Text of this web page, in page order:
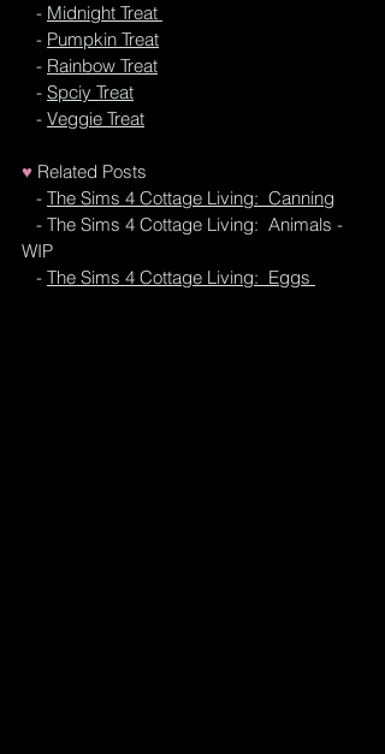
   -
Midnight Treat
   -
Pumpkin Treat
   -
Rainbow Treat
   -
Spciy Treat
   -
Veggie Treat
♥ Related Posts
- The Sims 4 Cottage Living:  Canning
   -
The Sims 4 Cottage Living:  Animals -
WIP
   -
The Sims 4 Cottage Living:  Eggs